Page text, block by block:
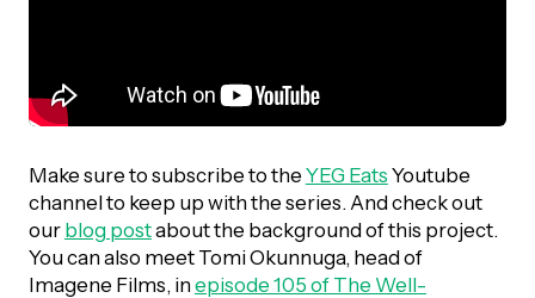
Make sure to subscribe to the YEG Eats Youtube
channel to keep up with the series. And check out
our blog postabout the background of this project.
You can also meet Tomi Okunnuga, head of
Imagene Films, inepisode 105 of The Well-